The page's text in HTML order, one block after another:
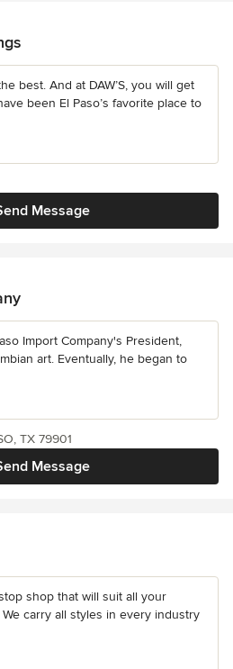
best. And at DAW’S, you will get
been El Paso’s favorite place to
Message
Import Company's President,
art. Eventually, he began to
Message
TX 79901
shop that will suit all your
carry all styles in every industry